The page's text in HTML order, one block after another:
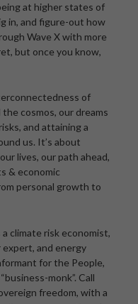
at higher states of
in, and figure-out how
Wave X with more
but once you know,
of
cosmos, our dreams
and attaining a
us. It’s about
lives, our path ahead,
& economic
personal growth to
a climate risk economist,
and energy
for the People,
monk”. Call
freedom, with a